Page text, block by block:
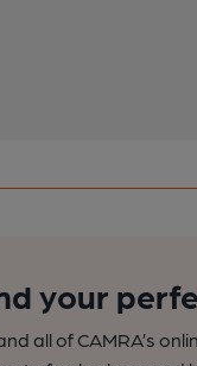
your
all of CAMRA’s